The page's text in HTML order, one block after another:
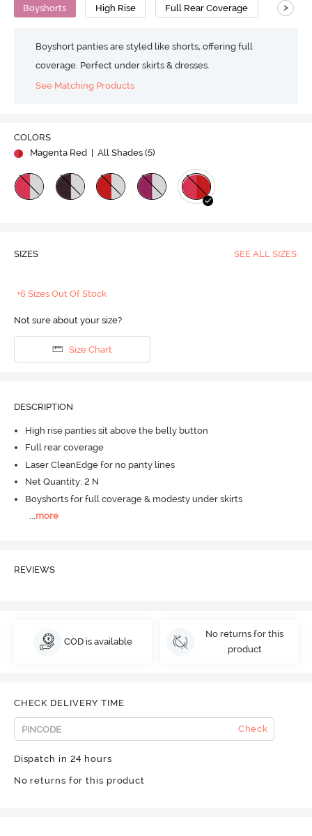
Boyshorts High Rise Full Rear Coverage >
Boyshort panties are styled like shorts, offering full
coverage. Perfect under skirts & dresses.
See Matching Products
COLORS
Magenta Red
| All Shades (5)
SIZES SEE ALL SIZES
+6 Sizes Out Of Stock
Not sure about your size?
Size Chart
DESCRIPTION
High rise panties sit above the belly button
Full rear coverage
Laser CleanEdge for no panty lines
Net Quantity: 2 N
Boyshorts for full coverage & modesty under skirts
...more
REVIEWS
COD is available
No returns for this
product
CHECK DELIVERY TIME
Check
Dispatch in 24 hours
No returns for this product